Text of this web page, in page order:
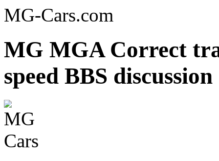
MG-Cars.com
MG MGA Correct
speed BBS